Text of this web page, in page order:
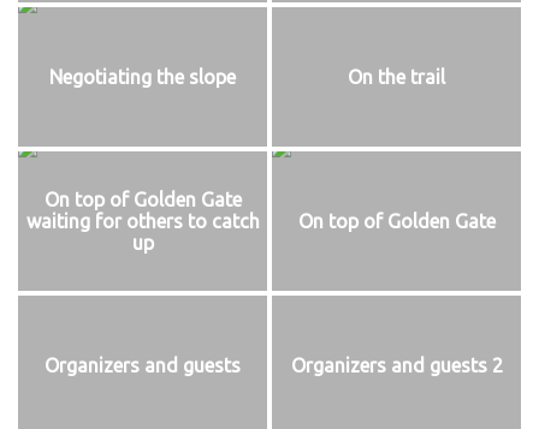
Negotiating the slope On the trail
On top of Golden Gate
waiting for others to catch
up
On top of Golden Gate
Organizers and guests Organizers and guests 2